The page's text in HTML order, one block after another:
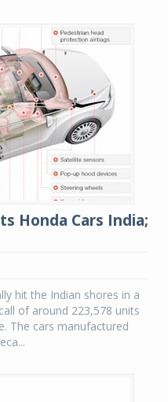
Honda Cars India;
hit the Indian shores in a
of around 223,578 units
The cars manufactured